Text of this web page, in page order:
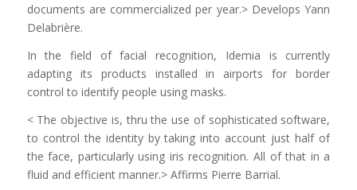
documents are commercialized per year.> Develops Yann
Delabrière.
In the field of facial recognition, Idemia is currently
adapting its products installed in airports for border
control to identify people using masks.
< The objective is, thru the use of sophisticated software,
to control the identity by taking into account just half of
the face, particularly using iris recognition. All of that in a
fluid and efficient manner.> Affirms Pierre Barrial.